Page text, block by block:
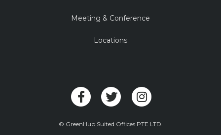
Meeting & Conference
Locations
© GreenHub Suited Offices PTE LTD.